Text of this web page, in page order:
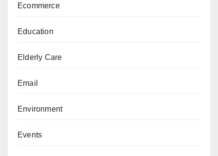
Ecommerce
Education
Elderly Care
Email
Environment
Events